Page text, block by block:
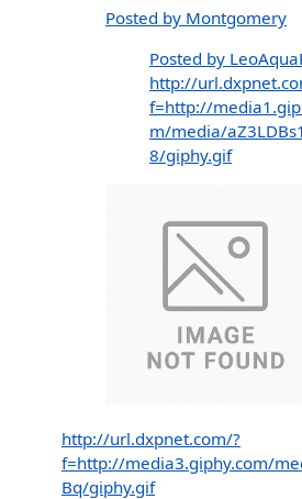
Posted by Montgomery
Posted by
http://
f=http://
m/media/
8/giphy.gif
http://url.dxpnet.com/?
f=http://media3.giphy.com/
Bq/giphy.gif